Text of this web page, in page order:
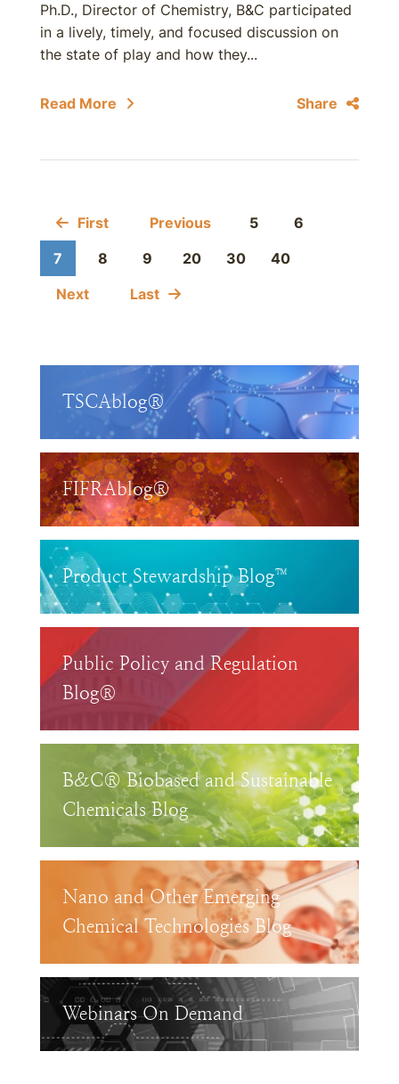
Ph.D., Director of Chemistry, B&C participated
in a lively, timely, and focused discussion on
the state of play and how they...
Read More Share
First Previous 5
6
7
8 9 20 30
40
Next
Last
TSCAblog®
FIFRAblog®
Product Stewardship Blog™
Public Policy and Regulation
Blog®
B&C® Biobased and Sustainable
Chemicals Blog
Nano and Other Emerging
Chemical Technologies Blog
Webinars On Demand